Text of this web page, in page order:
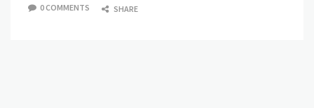
0 COMMENTS
SHARE